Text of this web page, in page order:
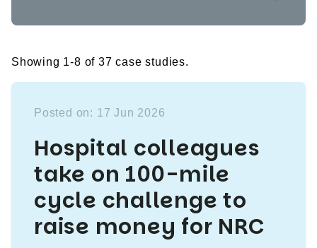
Showing 1-8 of 37 case studies.
Posted on: 17 Jun 2026
Hospital colleagues
take on 100-mile
cycle challenge to
raise money for NRC